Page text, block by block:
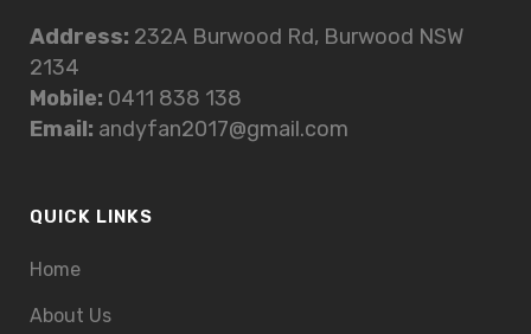
Address: 232A Burwood Rd, Burwood NSW
2134
Mobile: 0411 838 138
Email: andyfan2017@gmail.com
QUICK LINKS
Home
About Us